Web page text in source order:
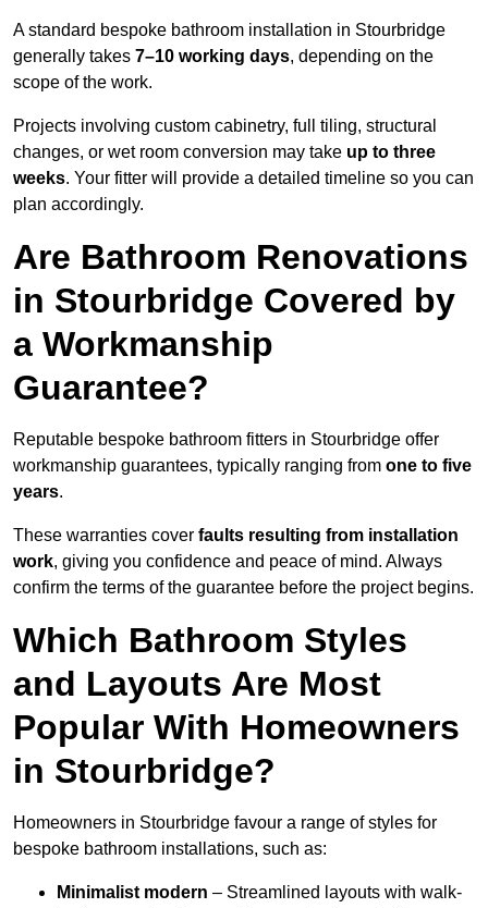
A standard bespoke bathroom installation in Stourbridge
generally takes 7–10 working days, depending on the
scope of the work.
Projects involving custom cabinetry, full tiling, structural
changes, or wet room conversion may take up to three
weeks. Your fitter will provide a detailed timeline so you can
plan accordingly.
Are Bathroom Renovations
in Stourbridge Covered by
a Workmanship
Guarantee?
Reputable bespoke bathroom fitters in Stourbridge offer
workmanship guarantees, typically ranging from one to five
years.
These warranties cover faults resulting from installation
work, giving you confidence and peace of mind. Always
confirm the terms of the guarantee before the project begins.
Which Bathroom Styles
and Layouts Are Most
Popular With Homeowners
in Stourbridge?
Homeowners in Stourbridge favour a range of styles for
bespoke bathroom installations, such as:
Minimalist modern – Streamlined layouts with walk-